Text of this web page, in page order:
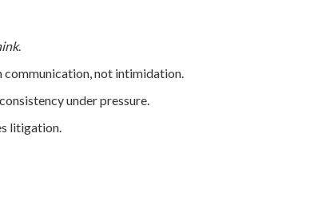
.
not intimidation.
under pressure.
litigation.